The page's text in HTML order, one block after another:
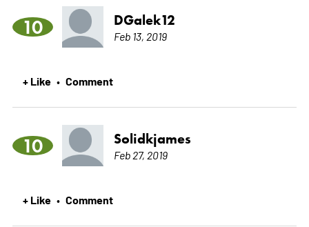
10 DGalek12
Feb 13, 2019
+ Like • Comment
10 Solidkjames
Feb 27, 2019
+ Like • Comment